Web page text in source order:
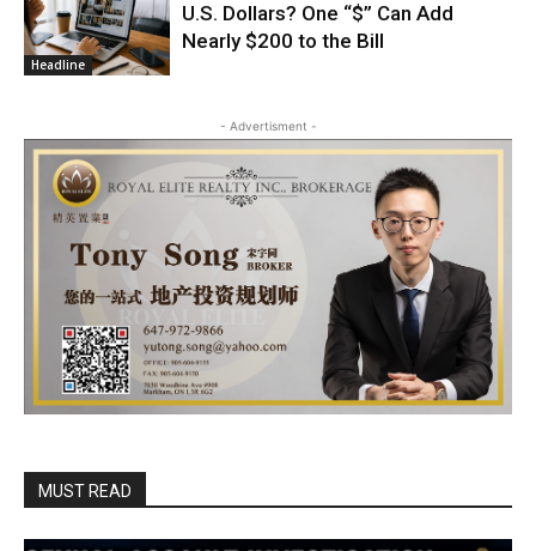
Headline
U.S. Dollars? One “$” Can Add
Nearly $200 to the Bill
- Advertisment -
MUST READ